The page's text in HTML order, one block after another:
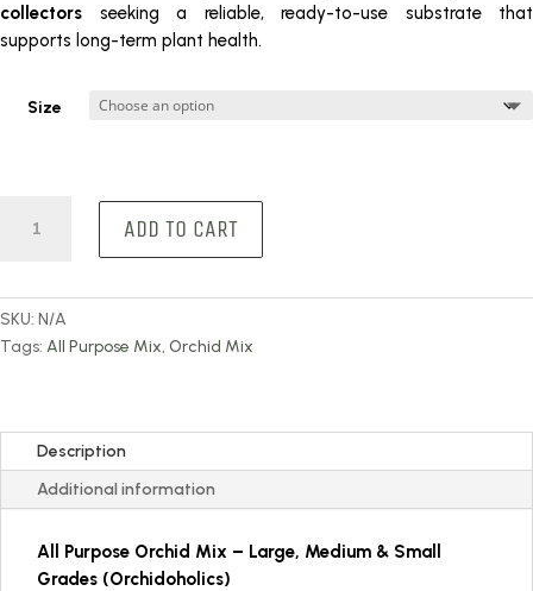
collectors seeking a reliable, ready-to-use substrate that
supports long-term plant health.
Size
Purpose
quantity
ADD TO CART
SKU: N/A
Tags: All Purpose Mix, Orchid Mix
Description
Additional information
All Purpose Orchid Mix – Large, Medium & Small
Grades (Orchidoholics)